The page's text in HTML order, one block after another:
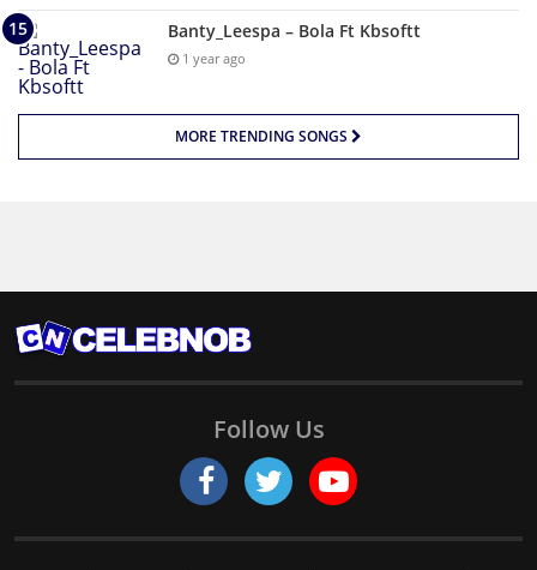
Banty_Leespa – Bola Ft Kbsoftt
1 year ago
MORE TRENDING SONGS
Follow Us